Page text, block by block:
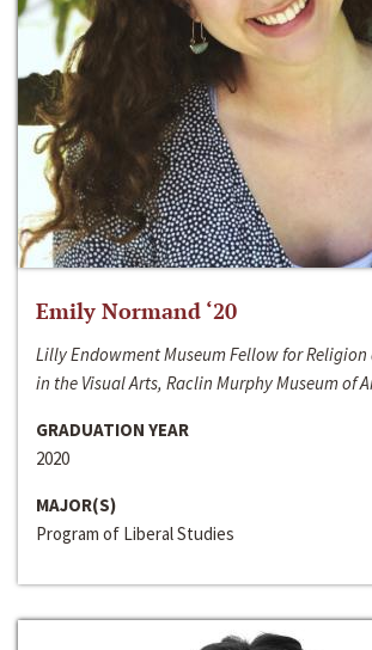
Emily Normand ‘20
Lilly Endowment Museum Fellow for
in the Visual Arts, Raclin Murphy Museum of
GRADUATION YEAR
2020
MAJOR(S)
Program of Liberal Studies